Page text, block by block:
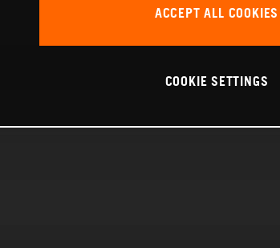
ACCEPT ALL COOKIES
COOKIE SETTINGS